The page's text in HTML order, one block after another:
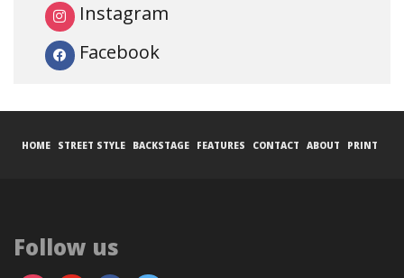
Instagram
Facebook
HOME STREET STYLE BACKSTAGE FEATURES CONTACT ABOUT PRINT
Follow us